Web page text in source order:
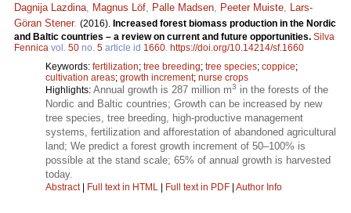
Dagnija Lazdina Magnus Löf Palle Madsen Peeter Muiste Lars-
Göran Stener. (2016). Increased forest biomass production in the Nordic
and Baltic countries – a review on current and future opportunities. Silva
Fennica vol. 50 no. 5 article id 1660 https://doi.org/10.14214/sf.1660
Keywords: fertilization; tree breeding; tree species; coppice;
cultivation areas; growth increment; nurse crops
Highlights: Annual growth is 287 million m3 in the forests of the
Nordic and Baltic countries; Growth can be increased by new
tree species, tree breeding, high-productive management
systems, fertilization and afforestation of abandoned agricultural
land; We predict a forest growth increment of 50–100% is
possible at the stand scale; 65% of annual growth is harvested
today.
Abstract| Full text in HTML | Full text in PDF | Author Info